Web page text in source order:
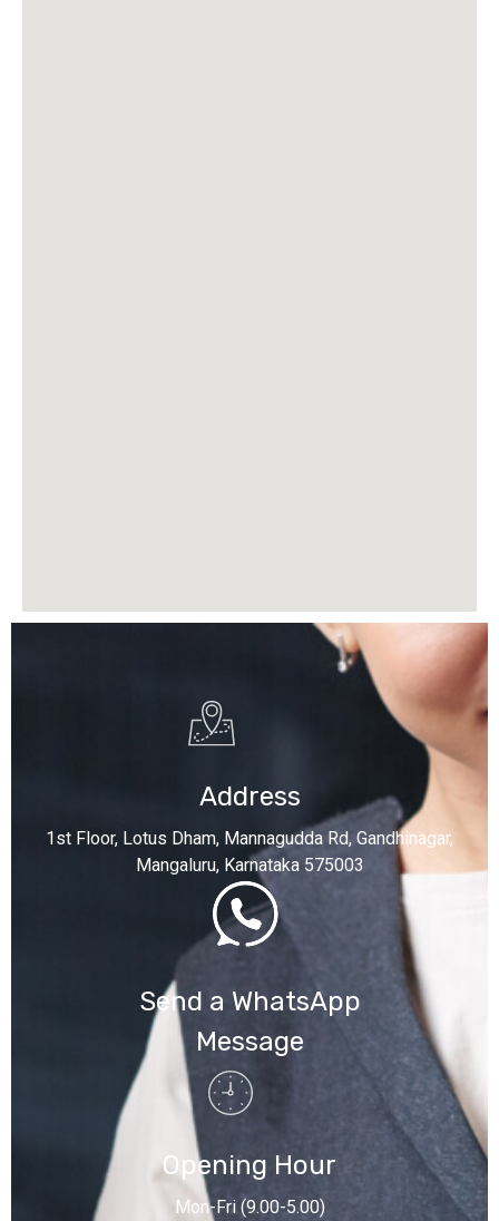
Address
1st Floor, Lotus Dham, Mannagudda Rd, Gandhinagar,
Mangaluru, Karnataka 575003
Send a WhatsApp
Message
Opening Hour
Mon-Fri (9.00-5.00)